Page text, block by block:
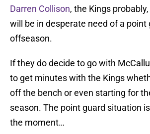
Darren Collison, the Kings
will be in desperate need of a point
offseason.
If they do decide to go with
to get minutes with the Kings
off the bench or even starting for
season. The point guard situation
the moment…